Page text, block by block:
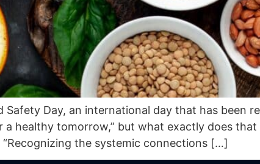
Safety Day, an international day that has been
a healthy tomorrow,” but what exactly does
the systemic connections […]